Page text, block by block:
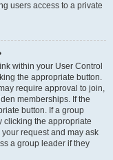
users access to a private
within your User Control
the appropriate button.
require approval to join,
memberships. If the
button. If a group
clicking the appropriate
request and may ask
a group leader if they